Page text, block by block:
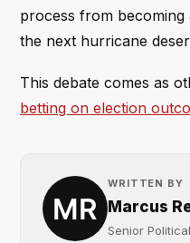
process from
the next hurricane
This debate comes as
betting on election
WRITTEN BY
Marcus
Senior